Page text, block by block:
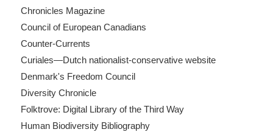
Chronicles Magazine
Council of European Canadians
Counter-Currents
Curiales—Dutch nationalist-conservative website
Denmark's Freedom Council
Diversity Chronicle
Folktrove: Digital Library of the Third Way
Human Biodiversity Bibliography